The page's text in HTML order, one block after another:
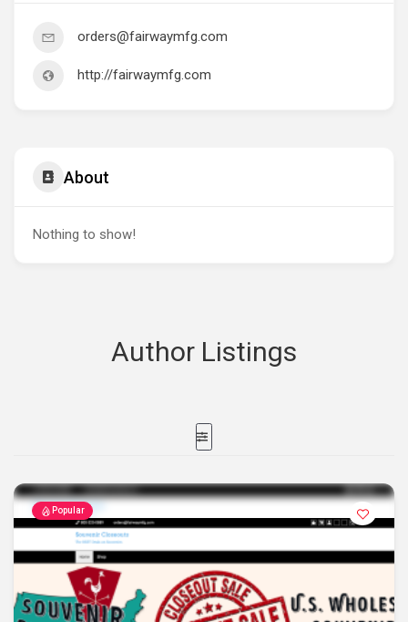
orders@fairwaymfg.com
http://fairwaymfg.com
About
Nothing to show!
Author Listings
Popular